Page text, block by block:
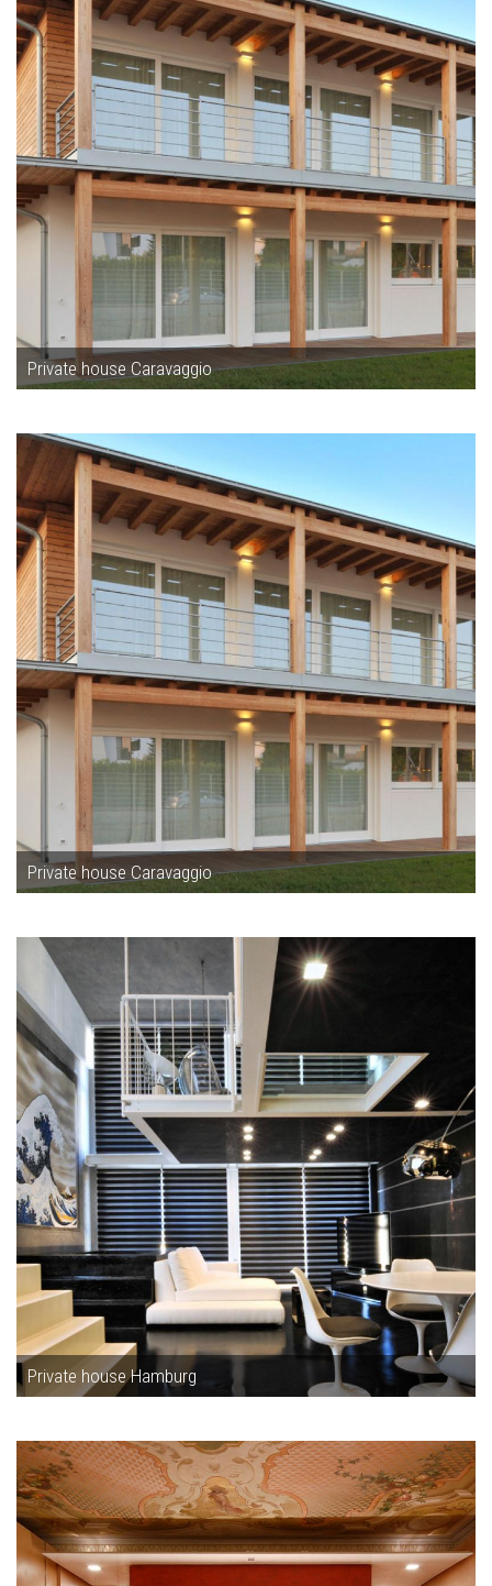
Private house Caravaggio
Private house Caravaggio
Private house Hamburg